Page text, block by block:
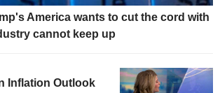
America wants to cut the cord with
cannot keep up
Inflation Outlook